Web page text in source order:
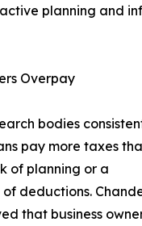
planning and
Overpay
bodies
pay more taxes
of planning or a
deductions.
that business